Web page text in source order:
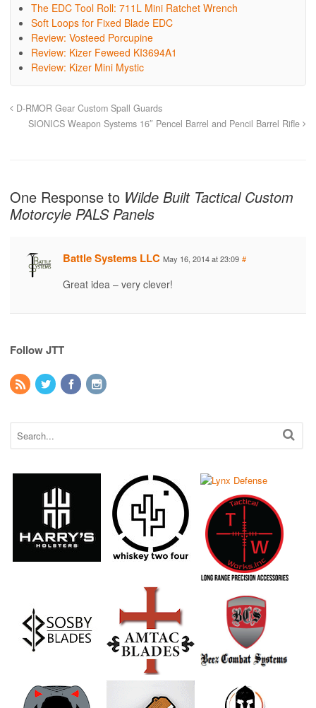
The EDC Tool Roll: 711L Mini Ratchet Wrench
Soft Loops for Fixed Blade EDC
Review: Vosteed Porcupine
Review: Kizer Feweed KI3694A1
Review: Kizer Mini Mystic
D-RMOR Gear Custom Spall Guards
SIONICS Weapon Systems 16″ Pencel Barrel and Pencil Barrel Rifle
One Response to Wilde Built Tactical Custom
Motorcyle PALS Panels
Battle Systems LLC May 16, 2014 at 23:09 #
Great idea – very clever!
Follow JTT